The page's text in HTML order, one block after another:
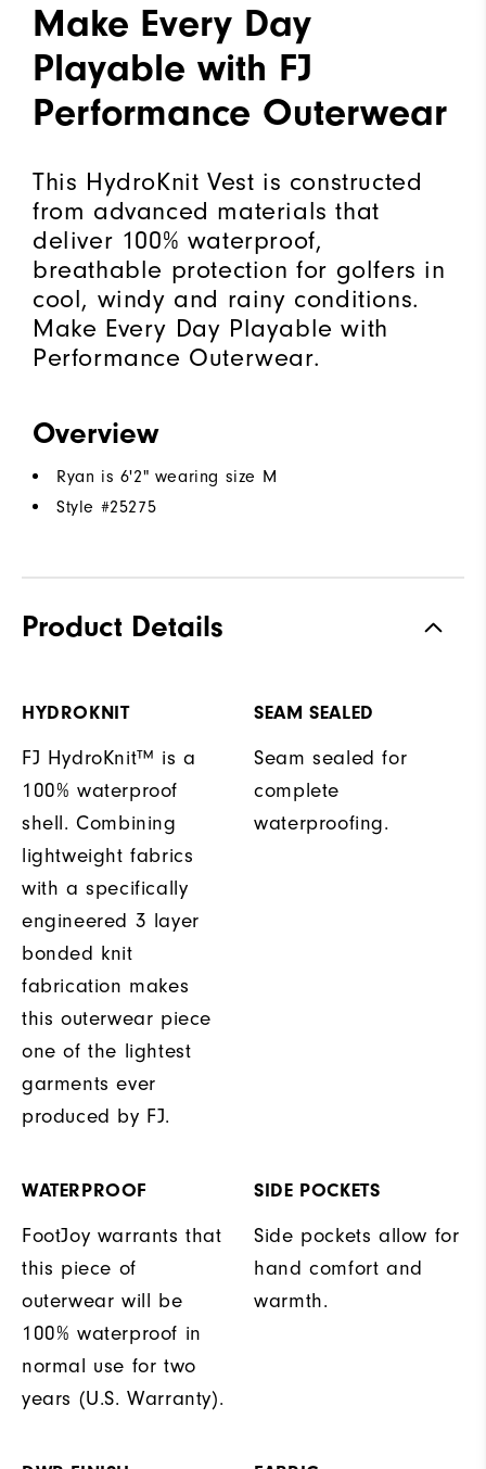
Make Every Day
Playable with FJ
Performance Outerwear
This HydroKnit Vest is constructed
from advanced materials that
deliver 100% waterproof,
breathable protection for golfers in
cool, windy and rainy conditions.
Make Every Day Playable with
Performance Outerwear.
Overview
Ryan is 6'2" wearing size M
Style #25275
Product Details
HYDROKNIT
FJ HydroKnit™ is a
100% waterproof
shell. Combining
lightweight fabrics
with a specifically
engineered 3 layer
bonded knit
fabrication makes
this outerwear piece
one of the lightest
garments ever
produced by FJ.
SEAM SEALED
Seam sealed for
complete
waterproofing.
WATERPROOF
FootJoy warrants that
this piece of
outerwear will be
100% waterproof in
normal use for two
years (U.S. Warranty).
SIDE POCKETS
Side pockets allow for
hand comfort and
warmth.